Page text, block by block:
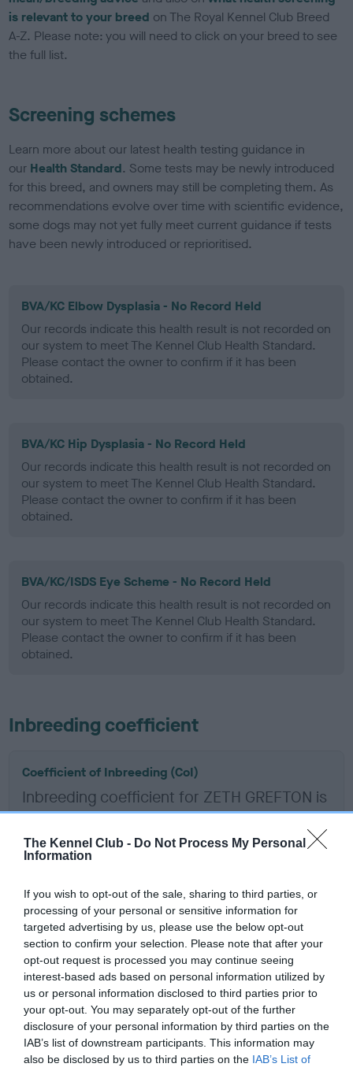
The Kennel Club - Do Not Process My Personal
Information
If you wish to opt-out of the sale, sharing to third parties, or
processing of your personal or sensitive information for
targeted advertising by us, please use the below opt-out
section to confirm your selection. Please note that after your
opt-out request is processed you may continue seeing
interest-based ads based on personal information utilized by
us or personal information disclosed to third parties prior to
your opt-out. You may separately opt-out of the further
disclosure of your personal information by third parties on the
IAB’s list of downstream participants. This information may
also be disclosed by us to third parties on the IAB’s List of
is relevant to your breed on The Royal Kennel Club Breed
A-Z. Please note: you will need to click on your breed to see
the full list.
Screening schemes
Learn more about our latest health testing guidance in
our Health Standard. Some tests may be newly introduced
for this breed, and owners may still be completing them. As
recommendations evolve over time with scientific evidence,
some dogs may not yet fully meet current guidance if tests
have been newly introduced or reprioritised.
BVA/KC Elbow Dysplasia - No Record Held
Our records indicate this health result is not recorded on
our system to meet The Kennel Club Health Standard.
Please contact the owner to confirm if it has been
obtained.
BVA/KC Hip Dysplasia - No Record Held
Our records indicate this health result is not recorded on
our system to meet The Kennel Club Health Standard.
Please contact the owner to confirm if it has been
obtained.
BVA/KC/ISDS Eye Scheme - No Record Held
Our records indicate this health result is not recorded on
our system to meet The Kennel Club Health Standard.
Please contact the owner to confirm if it has been
obtained.
Inbreeding coefficient
Coefficient of Inbreeding (CoI)
Inbreeding coefficient for ZETH GREFTON is
15.4%
12 generations available of which 5 are complete
Breed average CoI 6.5%
COI Description
Estimated Breeding Values (EBVs)
Our estimated breeding values (EBVs) predict whether a dog
is more or less likely to have, and pass on genes, related to
hip/elbow dysplasia. EBVs link the information about dog's
family with data from the BVA/KC health schemes. They tell